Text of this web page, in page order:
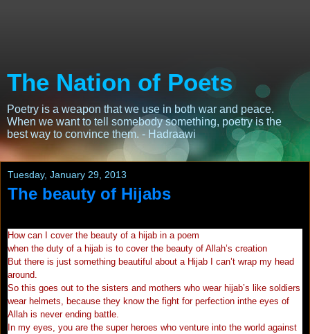
The Nation of Poets
Poetry is a weapon that we use in both war and peace.
When we want to tell somebody something, poetry is the
best way to convince them. - Hadraawi
Tuesday, January 29, 2013
The beauty of Hijabs
How can I cover the beauty of a hijab in a poem
when the duty of a hijab is to cover the beauty of Allah’s creation
But there is just something beautiful about a Hijab I can’t wrap my head
around.
So this goes out to the sisters and mothers who wear hijab’s like soldiers
wear helmets, because they know the fight for perfection inthe eyes of
Allah is never ending battle.
In my eyes, you are the super heroes who venture into the world against